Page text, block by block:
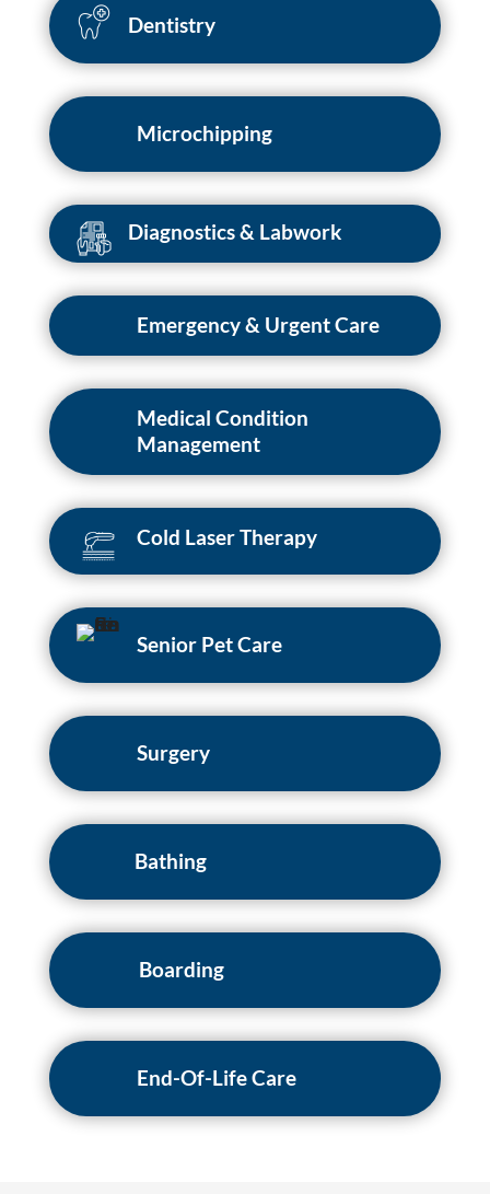
Dentistry
Microchipping
Diagnostics & Labwork
Emergency & Urgent Care
Medical Condition
Management
Cold Laser Therapy
Senior Pet Care
Surgery
Bathing
Boarding
End-Of-Life Care